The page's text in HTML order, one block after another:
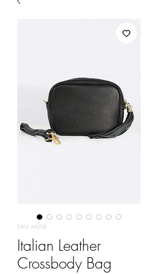
SKU: 6425B
Italian Leather
Crossbody Bag